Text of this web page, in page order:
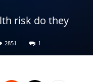
risk do they
2851 1